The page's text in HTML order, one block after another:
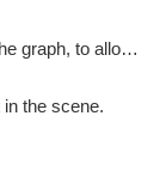
Captures a snapshot of a part of the graph, to allow restoring it later.
the scene.